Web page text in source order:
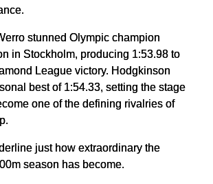
stunned Olympic champion
in Stockholm, producing 1:53.98 to
League victory. Hodgkinson
best of 1:54.33, setting the stage
one of the defining rivalries of
just how extraordinary the
season has become.